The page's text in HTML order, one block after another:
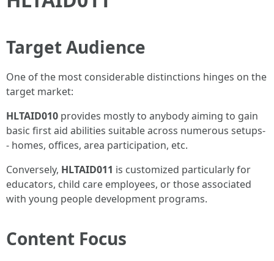
Target Audience
One of the most considerable distinctions hinges on the
target market:
HLTAID010 provides mostly to anybody aiming to gain
basic first aid abilities suitable across numerous setups-
- homes, offices, area participation, etc.
Conversely, HLTAID011 is customized particularly for
educators, child care employees, or those associated
with young people development programs.
Content Focus